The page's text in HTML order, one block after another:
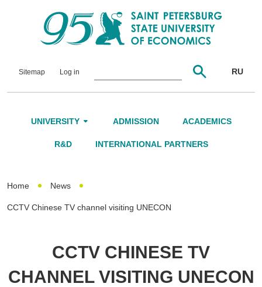
Sitemap Log in RU
UNIVERSITY
Alumni
International Advisory Board
ADMISSION ACADEMICS
R&D INTERNATIONAL PARTNERS
Home News
CCTV Chinese TV channel visiting UNECON
CCTV CHINESE TV
CHANNEL VISITING UNECON